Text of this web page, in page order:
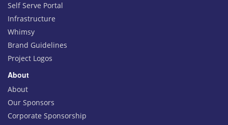
Self Serve Portal
Infrastructure
Whimsy
Brand Guidelines
Project Logos
About
About
Our Sponsors
Corporate Sponsorship